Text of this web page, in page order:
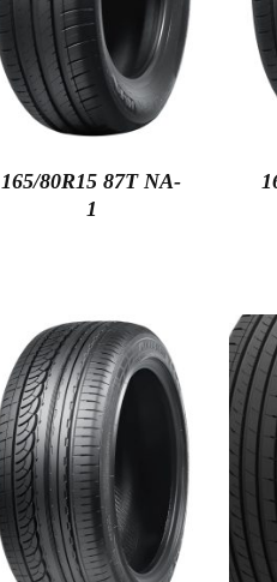
165/80R15 87T NA-
1